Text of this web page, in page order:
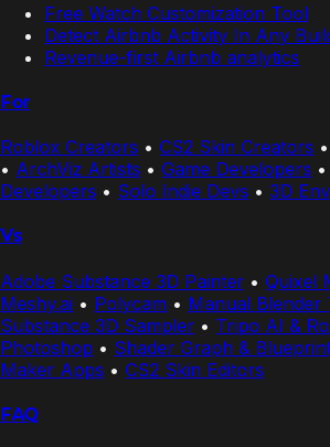
Free Watch Customization Tool
Detect Airbnb Activity In Any
Revenue-first Airbnb analytics
For
Roblox Creators • CS2 Skin Creators •
• ArchViz Artists • Game Developers •
Developers • Solo Indie Devs • 3D
Vs
Adobe Substance 3D Painter • Quixel
Meshy.ai • Polycam • Manual Blender
Substance 3D Sampler • Tripo AI &
Photoshop • Shader Graph &
Maker Apps • CS2 Skin Editors
FAQ